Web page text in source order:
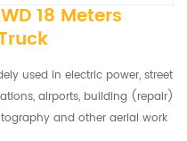
18 Meters
used in electric power, street
airports, building (repair)
and other aerial work